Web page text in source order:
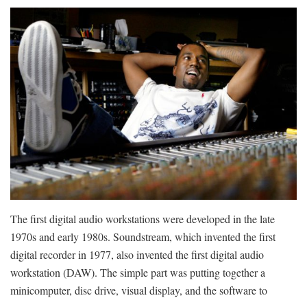
The first digital audio workstations were developed in the late
1970s and early 1980s. Soundstream, which invented the first
digital recorder in 1977, also invented the first digital audio
workstation (DAW). The simple part was putting together a
minicomputer, disc drive, visual display, and the software to